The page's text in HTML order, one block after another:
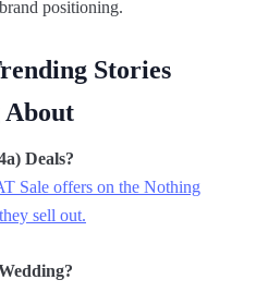
positioning.
Stories
About
Deals?
Sale offers on the Nothing
sell out.